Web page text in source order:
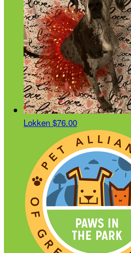
Lokken $76.00